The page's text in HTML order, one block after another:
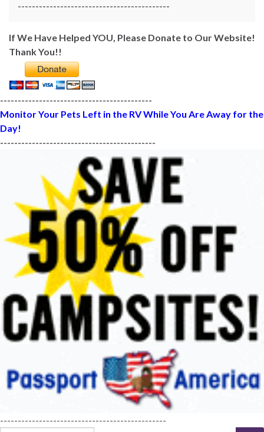
-------------------------------------------
If We Have Helped YOU, Please Donate to Our Website!
Thank You!!
-------------------------------------------
Monitor Your Pets Left in the RV While You Are Away for the
Day!
--------------------------------------------
-----------------------------------------------